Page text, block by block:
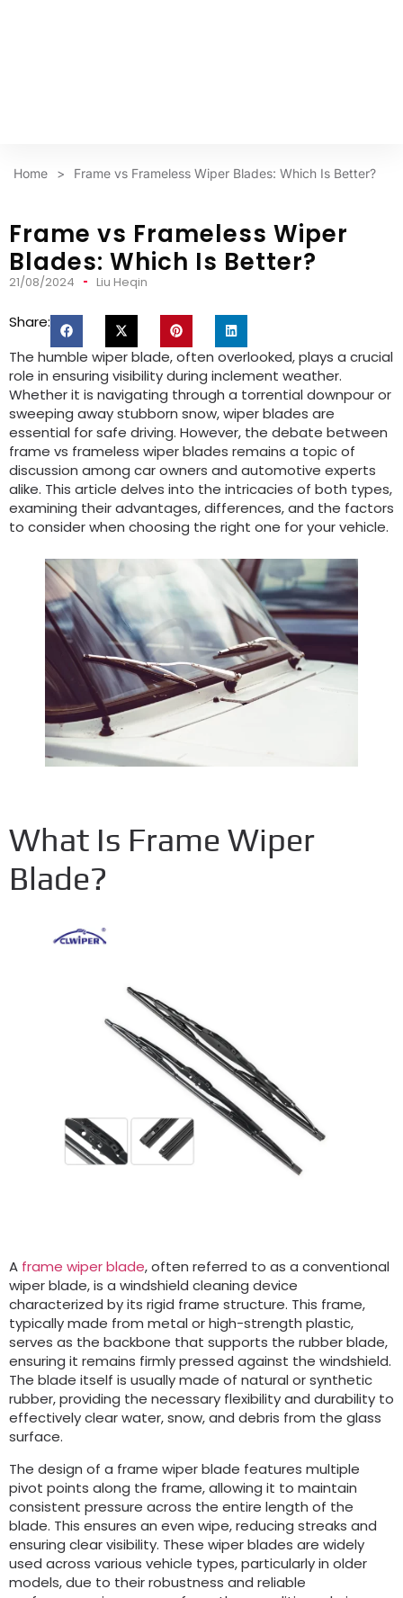
Home > Frame vs Frameless Wiper Blades: Which Is Better?
Frame vs Frameless Wiper
Blades: Which Is Better?
21/08/2024 Liu Heqin
Share:
The humble wiper blade, often overlooked, plays a crucial
role in ensuring visibility during inclement weather.
Whether it is navigating through a torrential downpour or
sweeping away stubborn snow, wiper blades are
essential for safe driving. However, the debate between
frame vs frameless wiper blades remains a topic of
discussion among car owners and automotive experts
alike. This article delves into the intricacies of both types,
examining their advantages, differences, and the factors
to consider when choosing the right one for your vehicle.
What Is Frame Wiper
Blade?
A frame wiper blade, often referred to as a conventional
wiper blade, is a windshield cleaning device
characterized by its rigid frame structure. This frame,
typically made from metal or high-strength plastic,
serves as the backbone that supports the rubber blade,
ensuring it remains firmly pressed against the windshield.
The blade itself is usually made of natural or synthetic
rubber, providing the necessary flexibility and durability to
effectively clear water, snow, and debris from the glass
surface.
The design of a frame wiper blade features multiple
pivot points along the frame, allowing it to maintain
consistent pressure across the entire length of the
blade. This ensures an even wipe, reducing streaks and
ensuring clear visibility. These wiper blades are widely
used across various vehicle types, particularly in older
models, due to their robustness and reliable